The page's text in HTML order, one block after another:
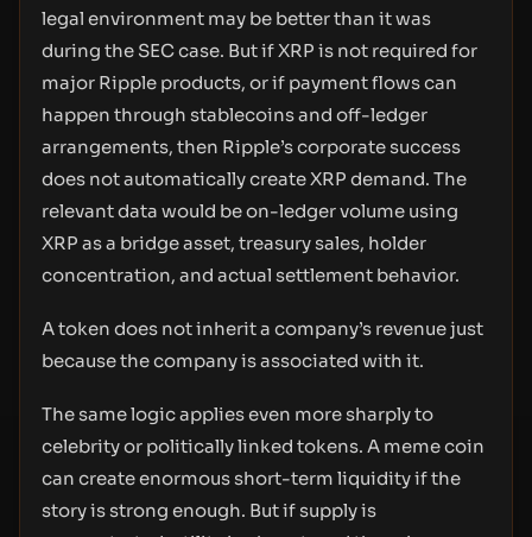
legal environment may be better than it was
during the SEC case. But if XRP is not required for
major Ripple products, or if payment flows can
happen through stablecoins and off-ledger
arrangements, then Ripple’s corporate success
does not automatically create XRP demand. The
relevant data would be on-ledger volume using
XRP as a bridge asset, treasury sales, holder
concentration, and actual settlement behavior.
A token does not inherit a company’s revenue just
because the company is associated with it.
The same logic applies even more sharply to
celebrity or politically linked tokens. A meme coin
can create enormous short-term liquidity if the
story is strong enough. But if supply is